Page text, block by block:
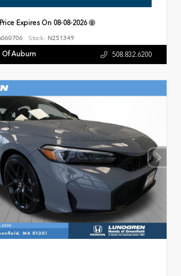
Price Expires On 08-08-2026
Stock: N251349
Auburn 508.832.6200